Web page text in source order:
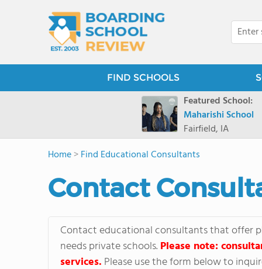
FIND SCHOOLS
Featured School:
Maharishi School
Fairfield, IA
Home>Find Educational Consultants
Contact
Contact educational consultants that offer
needs private schools. Please note:
services. Please use the form below to